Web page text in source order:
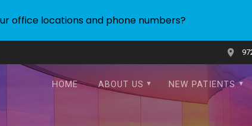
HOME ABOUT US NEW PATIENTS
office locations and phone numbers?